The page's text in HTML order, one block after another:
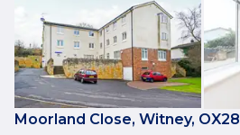
Moorland Close, Witney, OX28